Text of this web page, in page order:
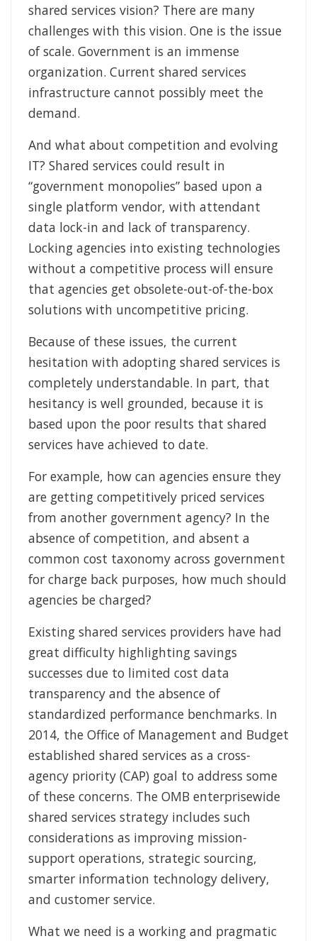
shared services vision? There are many
challenges with this vision. One is the issue
of scale. Government is an immense
organization. Current shared services
infrastructure cannot possibly meet the
demand.
And what about competition and evolving
IT? Shared services could result in
“government monopolies” based upon a
single platform vendor, with attendant
data lock-in and lack of transparency.
Locking agencies into existing technologies
without a competitive process will ensure
that agencies get obsolete-out-of-the-box
solutions with uncompetitive pricing.
Because of these issues, the current
hesitation with adopting shared services is
completely understandable. In part, that
hesitancy is well grounded, because it is
based upon the poor results that shared
services have achieved to date.
For example, how can agencies ensure they
are getting competitively priced services
from another government agency? In the
absence of competition, and absent a
common cost taxonomy across government
for charge back purposes, how much should
agencies be charged?
Existing shared services providers have had
great difficulty highlighting savings
successes due to limited cost data
transparency and the absence of
standardized performance benchmarks. In
2014, the Office of Management and Budget
established shared services as a cross-
agency priority (CAP) goal to address some
of these concerns. The OMB enterprisewide
shared services strategy includes such
considerations as improving mission-
support operations, strategic sourcing,
smarter information technology delivery,
and customer service.
What we need is a working and pragmatic